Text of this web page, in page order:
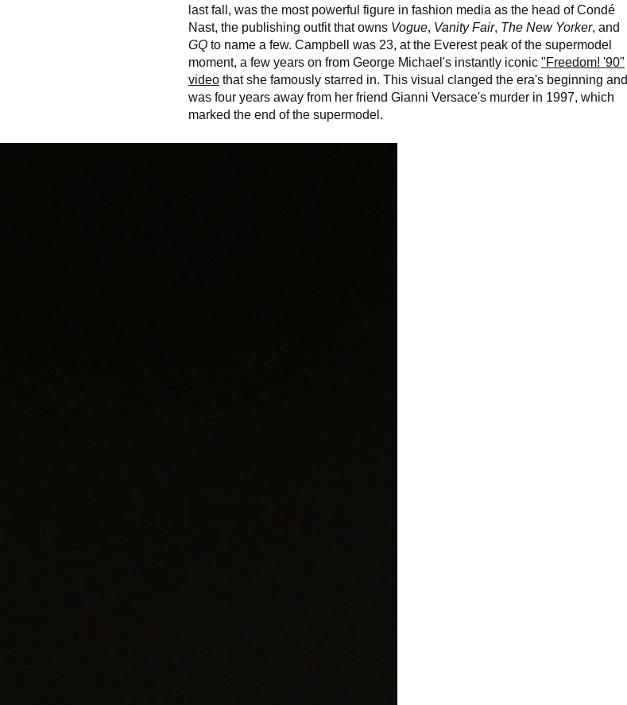
last fall, was the most powerful figure in fashion media as the head of Condé
Nast, the publishing outfit that owns Vogue, Vanity Fair, The New Yorker, and
GQ to name a few. Campbell was 23, at the Everest peak of the supermodel
moment, a few years on from George Michael's instantly iconic "Freedom! '90"
video that she famously starred in. This visual clanged the era's beginning and
was four years away from her friend Gianni Versace's murder in 1997, which
marked the end of the supermodel.